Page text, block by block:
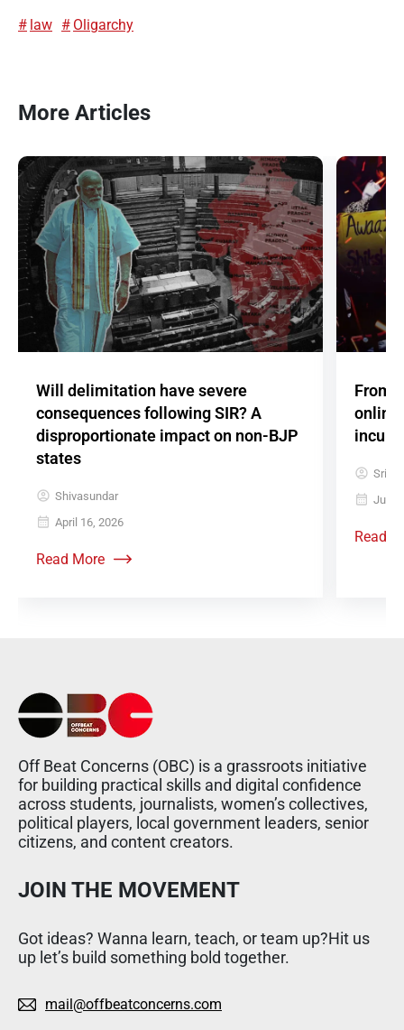
law Oligarchy
More Articles
Will delimitation have severe
consequences following SIR? A
disproportionate impact on non-BJP
states
Shivasundar
April 16, 2026
Read More
From
online
July
Read
Off Beat Concerns (OBC) is a grassroots initiative
for building practical skills and digital confidence
across students, journalists, women’s collectives,
political players, local government leaders, senior
citizens, and content creators.
JOIN THE MOVEMENT
Got ideas? Wanna learn, teach, or team up?Hit us
up let’s build something bold together.
mail@offbeatconcerns.com